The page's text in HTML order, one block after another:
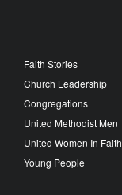
Faith Stories
Church Leadership
Congregations
United Methodist Men
United Women In Faith
Young People